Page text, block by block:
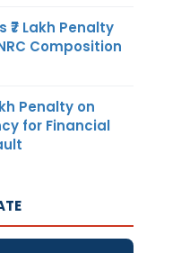
₹7 Lakh Penalty
Composition
Penalty on
for Financial